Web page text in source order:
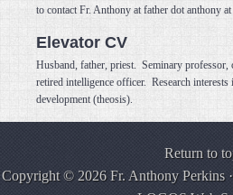
to contact Fr. Anthony at father dot anthony
Elevator CV
Husband, father, priest. Seminary professor,
retired intelligence officer. Research
development (theosis).
Return to
Copyright © 2026 Fr. Anthony Perkins